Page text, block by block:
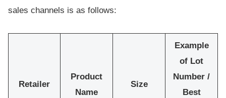
sales channels is as follows:
Retailer
Product
Name
Size
Example
of Lot
Number /
Best